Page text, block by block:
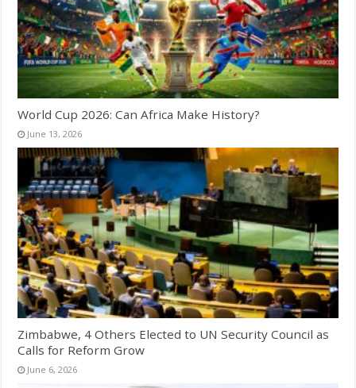
World Cup 2026: Can Africa Make History?
June 13, 2026
Zimbabwe, 4 Others Elected to UN Security Council as
Calls for Reform Grow
June 6, 2026